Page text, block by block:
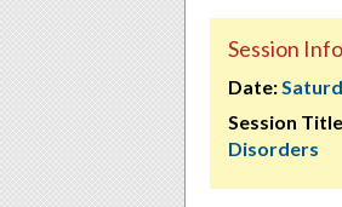
Session
Date:
Session
Disorders